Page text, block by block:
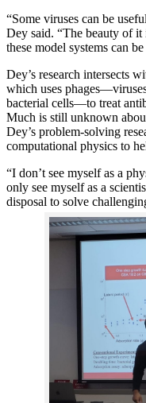
“Some viruses can be
Dey said. “The beauty of
these model systems can
Dey’s research intersects
which uses
bacterial cells—to treat
Much is still unknown
Dey’s problem-solving
computational physics to
“I don’t see myself as a
only see myself as a
disposal to solve